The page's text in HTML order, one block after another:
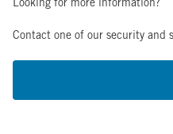
Looking for more information?
Contact one of our security and